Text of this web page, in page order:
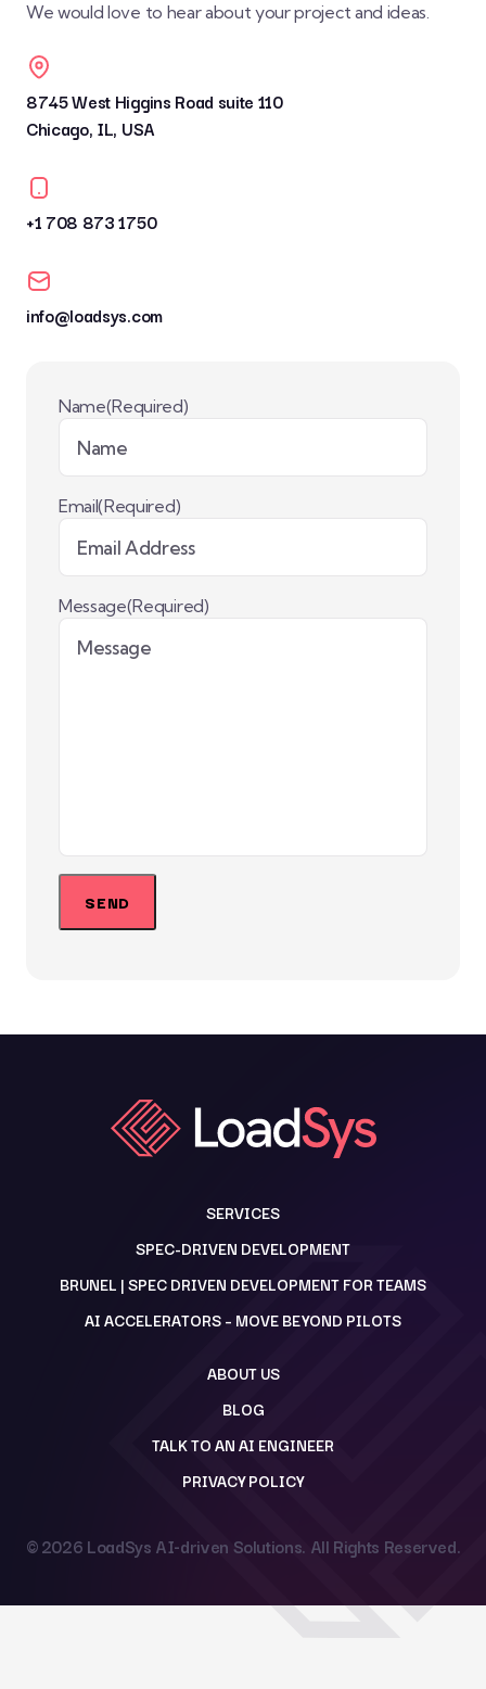
We would love to hear about your project and ideas.
8745 West Higgins Road suite 110
Chicago, IL, USA
+1 708 873 1750
info@loadsys.com
Name(Required)
Email(Required)
Message(Required)
SERVICES
SPEC-DRIVEN DEVELOPMENT
BRUNEL | SPEC DRIVEN DEVELOPMENT FOR TEAMS
AI ACCELERATORS – MOVE BEYOND PILOTS
ABOUT US
BLOG
TALK TO AN AI ENGINEER
PRIVACY POLICY
© 2026 LoadSys AI-driven Solutions. All Rights Reserved.